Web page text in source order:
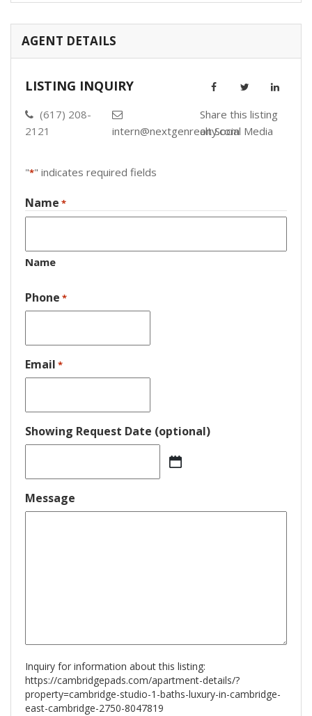
AGENT DETAILS
LISTING INQUIRY
(617) 208-
2121
intern@nextgenrealty.com
Share this listing
on Social Media
"*" indicates required fields
Name *
Name
Phone *
Email *
Showing Request Date (optional)
slash
DD
slash
Message
Inquiry for information about this listing:
https://cambridgepads.com/apartment-details/?
property=cambridge-studio-1-baths-luxury-in-cambridge-
east-cambridge-2750-8047819